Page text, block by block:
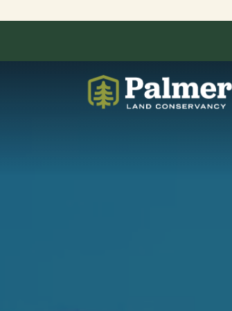
ABOUT